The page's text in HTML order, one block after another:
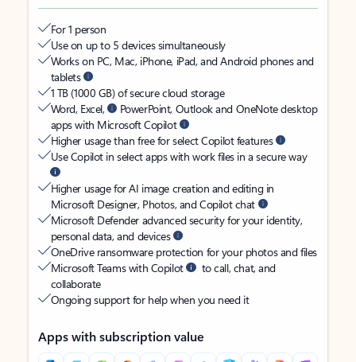
For 1 person
Use on up to 5 devices simultaneously
Works on PC, Mac, iPhone, iPad, and Android phones and
tablets
1 TB (1000 GB) of secure cloud storage
Word, Excel,
PowerPoint, Outlook and OneNote desktop
apps with Microsoft Copilot
Higher usage than free for select Copilot features
Use Copilot in select apps with work files in a secure way
Higher usage for AI image creation and editing in
Microsoft Designer, Photos, and Copilot chat
Microsoft Defender advanced security for your identity,
personal data, and devices
OneDrive ransomware protection for your photos and files
Microsoft Teams with Copilot
to call, chat, and
collaborate
Ongoing support for help when you need it
Apps with subscription value